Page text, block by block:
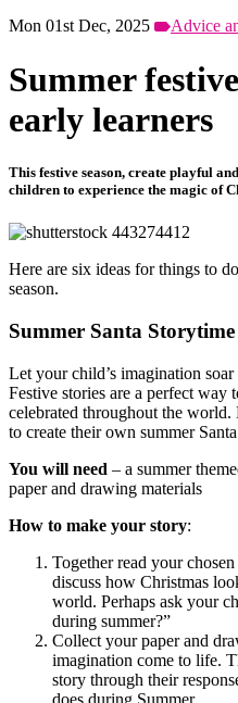
Mon 01st Dec, 2025
Advice
Summer
early learners
This festive season, create playful
children to experience the magic of
Here are six ideas for things to
season.
Summer Santa Storytime
Let your child’s imagination
Festive stories are a perfect way
celebrated throughout the world.
to create their own summer
You will need – a summer
paper and drawing materials
How to make your story:
Together read your
discuss how Christmas
world. Perhaps ask your
during summer?”
Collect your paper and
imagination come to life.
story through their
does during Summer.